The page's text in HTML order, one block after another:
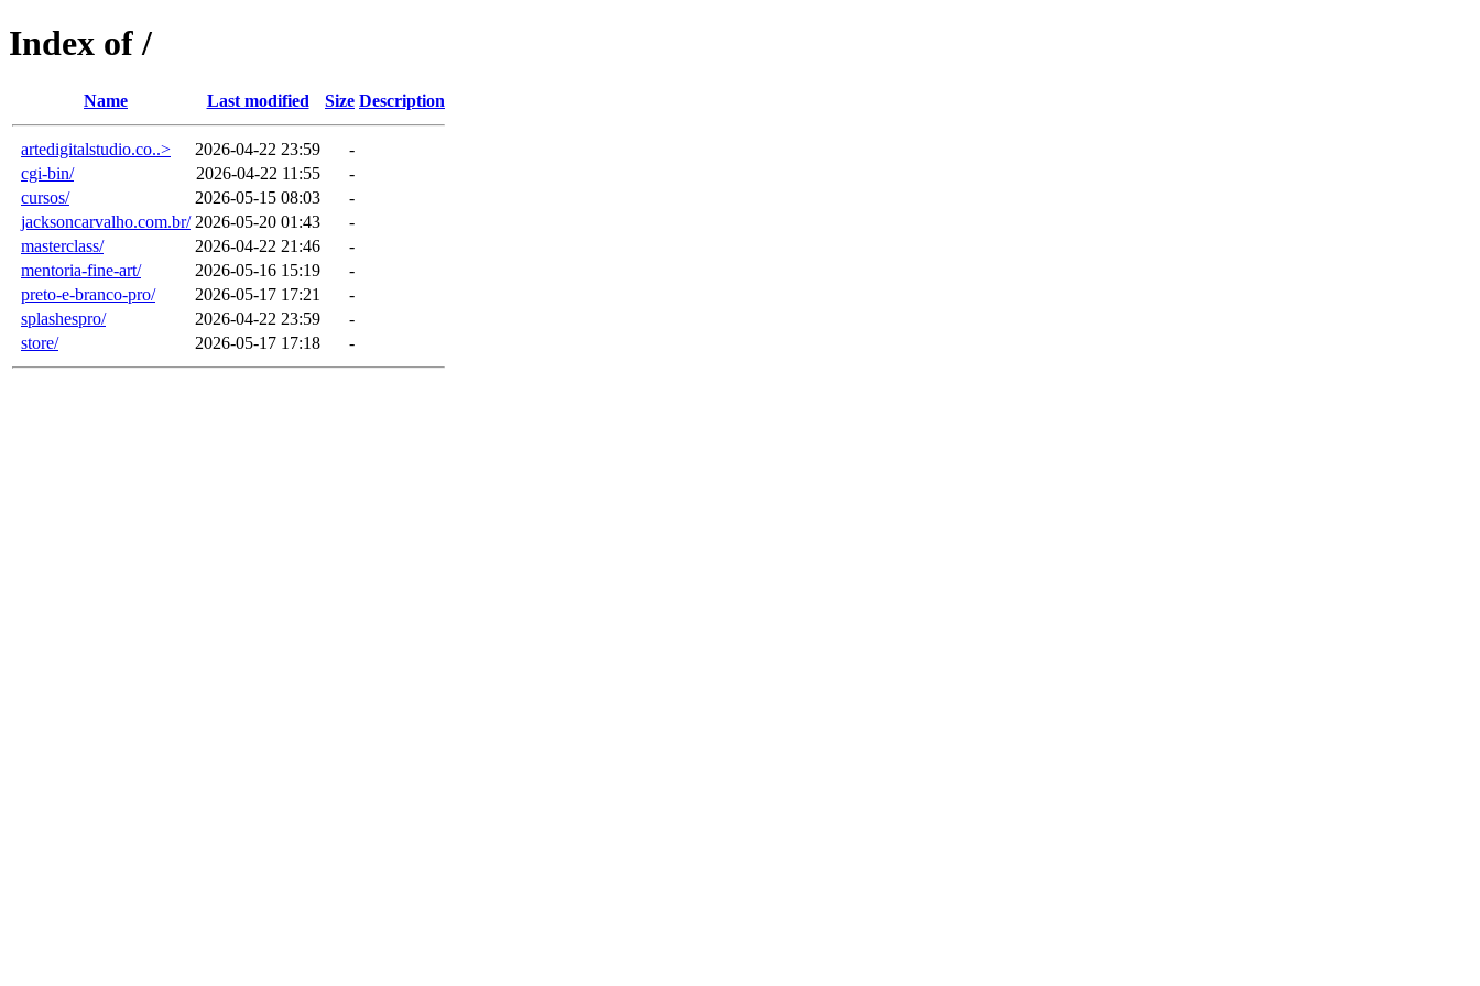
Index of /
Name Last modified Size Description
artedigitalstudio.co..> 2026-04-22 23:59
-
cgi-bin/
2026-04-22 11:55
-
cursos/
2026-05-15 08:03
-
jacksoncarvalho.com.br/ 2026-05-20 01:43
-
masterclass/
2026-04-22 21:46
-
mentoria-fine-art/
2026-05-16 15:19
-
preto-e-branco-pro/
2026-05-17 17:21
-
splashespro/
2026-04-22 23:59
-
store/
2026-05-17 17:18 -